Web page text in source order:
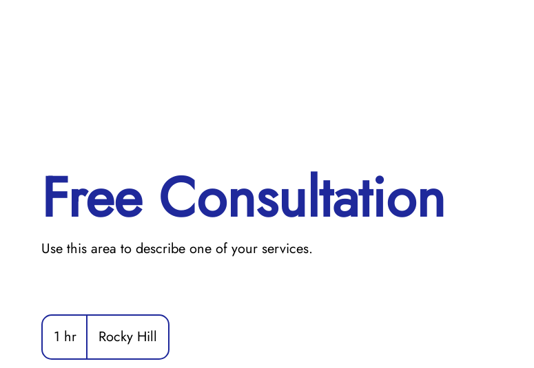
Free Consultation
Use this area to describe one of your services.
1 hr
h
Rocky Hill